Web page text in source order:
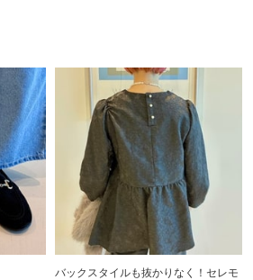
バックスタイルも抜かりなく！セレモ